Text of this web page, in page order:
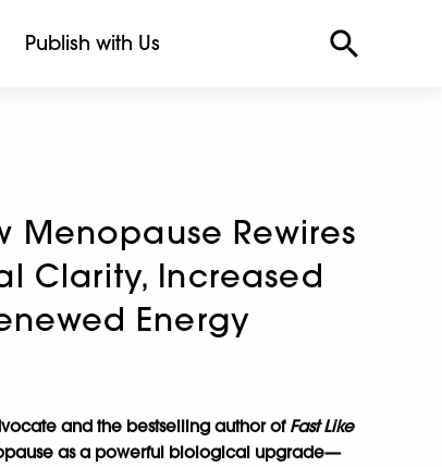
Publish with Us
Menopause Rewires
Clarity, Increased
Energy
and the bestselling author of Fast Like
as a powerful biological upgrade—